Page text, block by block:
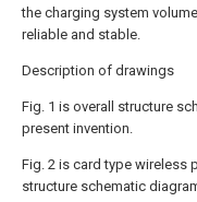
the charging system
reliable and stable.
Description of drawings
Fig. 1 is overall structure
present invention.
Fig. 2 is card type wireless
structure schematic